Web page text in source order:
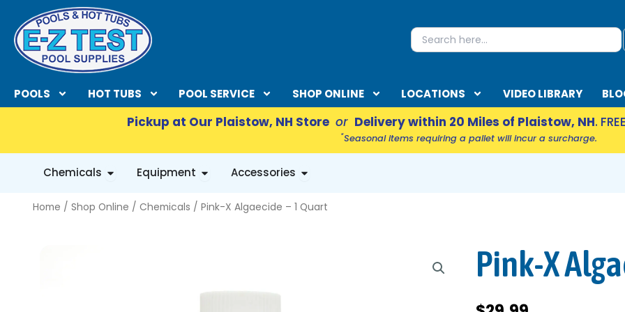
content
Search
for:
POOLS HOT TUBS POOL SERVICE SHOP ONLINE LOCATIONS VIDEO LIBRARY
Pickup at Our Plaistow, NH Store or Delivery within 20 Miles of Plaistow, NH.
*Seasonal items requiring a pallet will incur a surcharge.
Chemicals OPEN CHEMICALS
Equipment OPEN EQUIPMENT
Accessories OPEN ACCESSORIES
Home / Shop Online / Chemicals / Pink-X Algaecide – 1 Quart
Pink-X